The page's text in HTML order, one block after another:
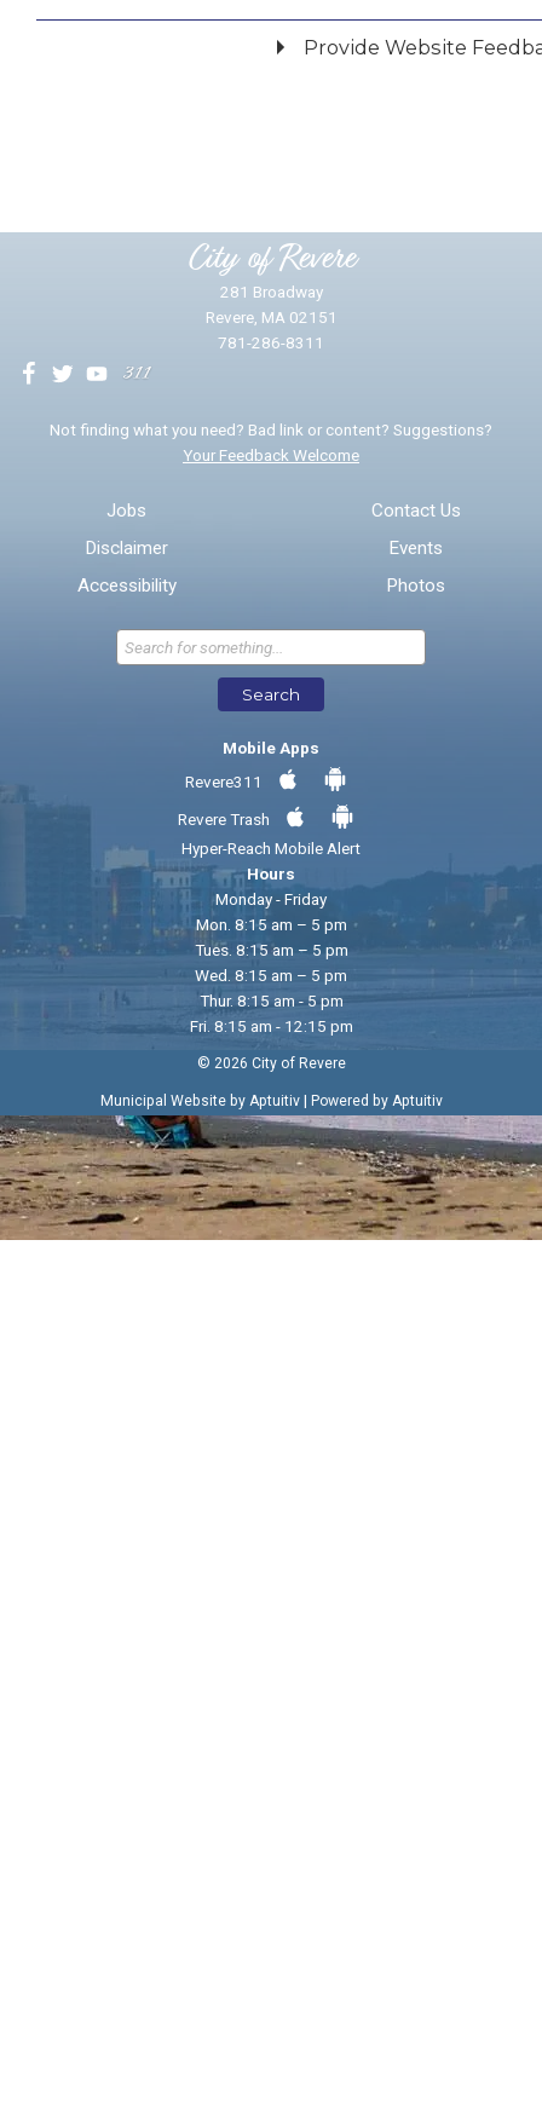
Provide Website
* Required Fields
Send Feedback
City of Revere
281 Broadway
Revere, MA 02151
781-286-8311
Not finding what you need? Bad link or content? Suggestions?
Your Feedback Welcome
Jobs
Disclaimer
Accessibility
Contact Us
Events
Photos
Search
Mobile Apps
Revere311
Revere Trash
Hyper-Reach Mobile Alert
Hours
Monday - Friday
Mon. 8:15 am – 5 pm
Tues. 8:15 am – 5 pm
Wed. 8:15 am – 5 pm
Thur. 8:15 am - 5 pm
Fri. 8:15 am - 12:15 pm
© 2026 City of Revere
Municipal Website by Aptuitiv| Powered by Aptuitiv